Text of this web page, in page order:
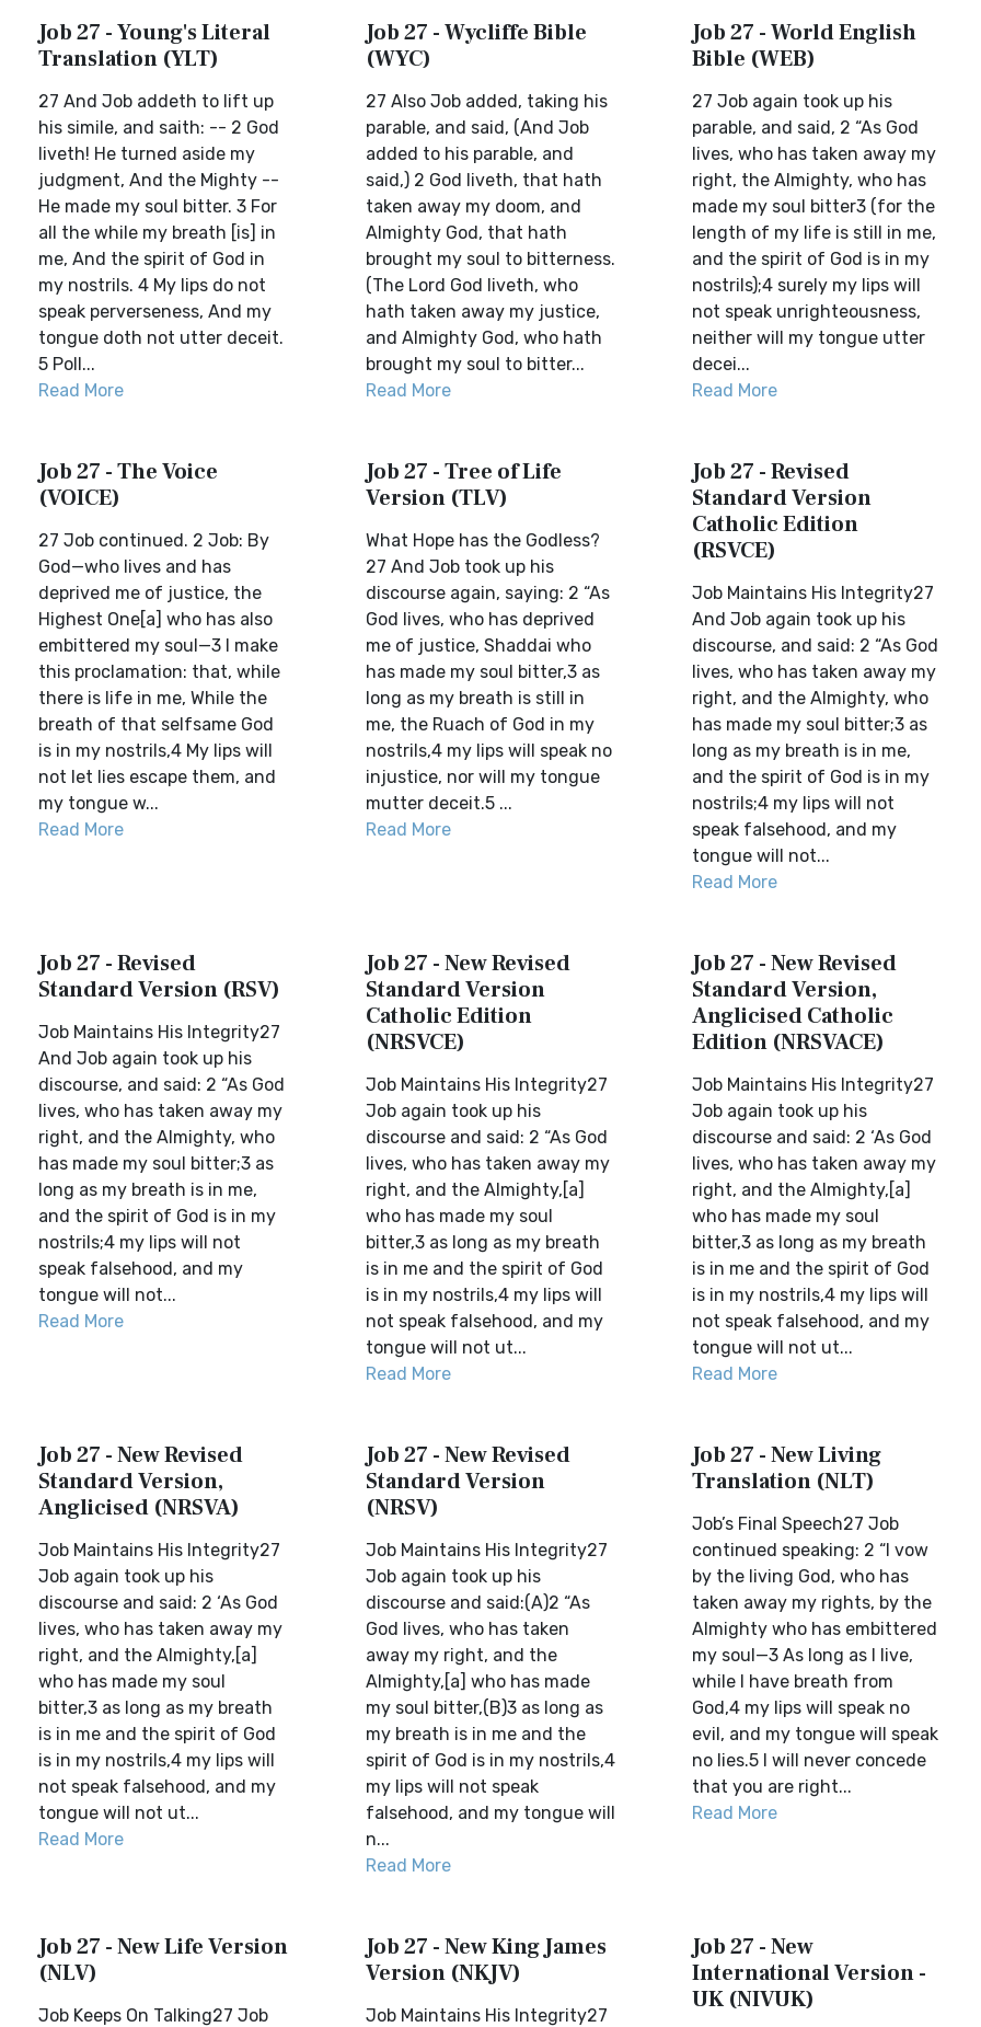
Job 27 - Young's Literal
Translation (YLT)
27 And Job addeth to lift up
his simile, and saith: -- 2 God
liveth! He turned aside my
judgment, And the Mighty --
He made my soul bitter. 3 For
all the while my breath [is] in
me, And the spirit of God in
my nostrils. 4 My lips do not
speak perverseness, And my
tongue doth not utter deceit.
5 Poll...
Read More
Job 27 - Wycliffe Bible
(WYC)
27 Also Job added, taking his
parable, and said, (And Job
added to his parable, and
said,) 2 God liveth, that hath
taken away my doom, and
Almighty God, that hath
brought my soul to bitterness.
(The Lord God liveth, who
hath taken away my justice,
and Almighty God, who hath
brought my soul to bitter...
Read More
Job 27 - World English
Bible (WEB)
27 Job again took up his
parable, and said, 2 “As God
lives, who has taken away my
right, the Almighty, who has
made my soul bitter3 (for the
length of my life is still in me,
and the spirit of God is in my
nostrils);4 surely my lips will
not speak unrighteousness,
neither will my tongue utter
decei...
Read More
Job 27 - The Voice
(VOICE)
27 Job continued. 2 Job: By
God—who lives and has
deprived me of justice, the
Highest One[a] who has also
embittered my soul—3 I make
this proclamation: that, while
there is life in me, While the
breath of that selfsame God
is in my nostrils,4 My lips will
not let lies escape them, and
my tongue w...
Read More
Job 27 - Tree of Life
Version (TLV)
What Hope has the Godless?
27 And Job took up his
discourse again, saying: 2 “As
God lives, who has deprived
me of justice, Shaddai who
has made my soul bitter,3 as
long as my breath is still in
me, the Ruach of God in my
nostrils,4 my lips will speak no
injustice, nor will my tongue
mutter deceit.5 ...
Read More
Job 27 - Revised
Standard Version
Catholic Edition
(RSVCE)
Job Maintains His Integrity27
And Job again took up his
discourse, and said: 2 “As God
lives, who has taken away my
right, and the Almighty, who
has made my soul bitter;3 as
long as my breath is in me,
and the spirit of God is in my
nostrils;4 my lips will not
speak falsehood, and my
tongue will not...
Read More
Job 27 - Revised
Standard Version (RSV)
Job Maintains His Integrity27
And Job again took up his
discourse, and said: 2 “As God
lives, who has taken away my
right, and the Almighty, who
has made my soul bitter;3 as
long as my breath is in me,
and the spirit of God is in my
nostrils;4 my lips will not
speak falsehood, and my
tongue will not...
Read More
Job 27 - New Revised
Standard Version
Catholic Edition
(NRSVCE)
Job Maintains His Integrity27
Job again took up his
discourse and said: 2 “As God
lives, who has taken away my
right, and the Almighty,[a]
who has made my soul
bitter,3 as long as my breath
is in me and the spirit of God
is in my nostrils,4 my lips will
not speak falsehood, and my
tongue will not ut...
Read More
Job 27 - New Revised
Standard Version,
Anglicised Catholic
Edition (NRSVACE)
Job Maintains His Integrity27
Job again took up his
discourse and said: 2 ‘As God
lives, who has taken away my
right, and the Almighty,[a]
who has made my soul
bitter,3 as long as my breath
is in me and the spirit of God
is in my nostrils,4 my lips will
not speak falsehood, and my
tongue will not ut...
Read More
Job 27 - New Revised
Standard Version,
Anglicised (NRSVA)
Job Maintains His Integrity27
Job again took up his
discourse and said: 2 ‘As God
lives, who has taken away my
right, and the Almighty,[a]
who has made my soul
bitter,3 as long as my breath
is in me and the spirit of God
is in my nostrils,4 my lips will
not speak falsehood, and my
tongue will not ut...
Read More
Job 27 - New Revised
Standard Version
(NRSV)
Job Maintains His Integrity27
Job again took up his
discourse and said:(A)2 “As
God lives, who has taken
away my right, and the
Almighty,[a] who has made
my soul bitter,(B)3 as long as
my breath is in me and the
spirit of God is in my nostrils,4
my lips will not speak
falsehood, and my tongue will
n...
Read More
Job 27 - New Living
Translation (NLT)
Job’s Final Speech27 Job
continued speaking: 2 “I vow
by the living God, who has
taken away my rights, by the
Almighty who has embittered
my soul—3 As long as I live,
while I have breath from
God,4 my lips will speak no
evil, and my tongue will speak
no lies.5 I will never concede
that you are right...
Read More
Job 27 - New Life Version
(NLV)
Job Keeps On Talking27 Job
Job 27 - New King James
Version (NKJV)
Job Maintains His Integrity27
Job 27 - New
International Version -
UK (NIVUK)